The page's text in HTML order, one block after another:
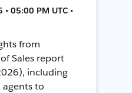
05:00 PM UTC •
from
of Sales report
including
agents to